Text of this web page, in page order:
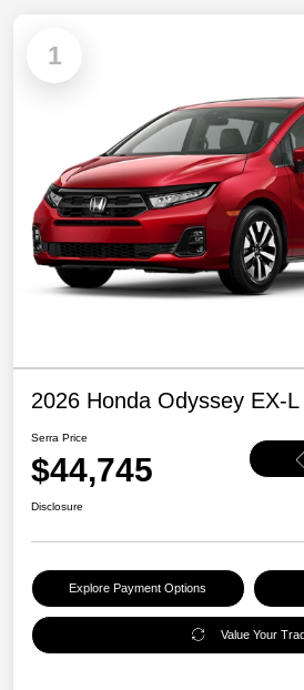
1
2026 Honda Odyssey EX-L
Serra Price
$44,745
Disclosure
Explore Payment Options
Value Your